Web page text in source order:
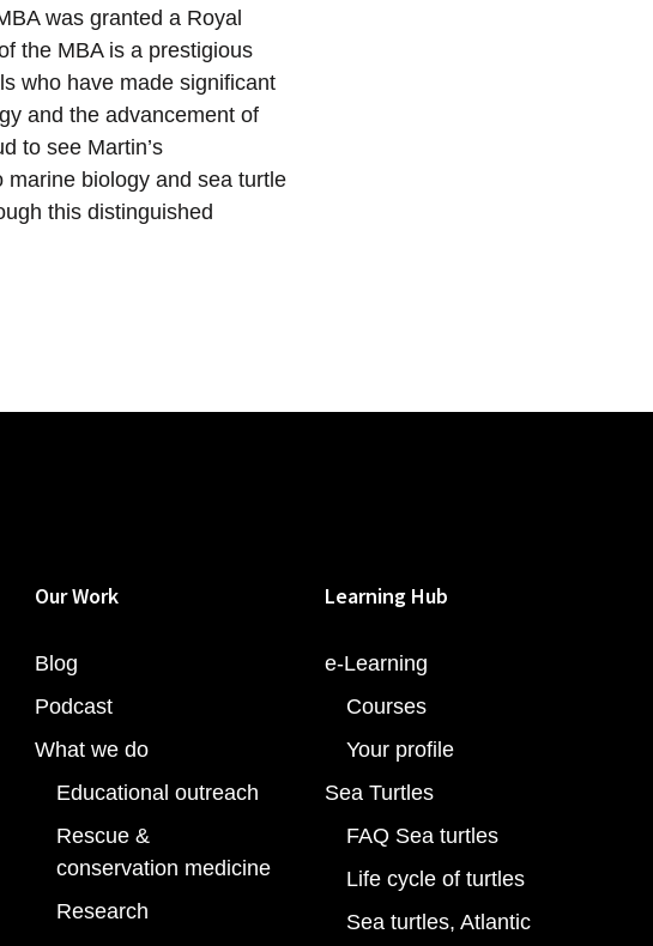
was granted a Royal
the MBA is a prestigious
who have made significant
and the advancement of
to see Martin’s
marine biology and sea turtle
this distinguished
Our Work
Blog
Podcast
What we do
Educational outreach
Rescue &
conservation medicine
Research
Learning Hub
e-Learning
Courses
Your profile
Sea Turtles
FAQ Sea turtles
Life cycle of turtles
Sea turtles, Atlantic